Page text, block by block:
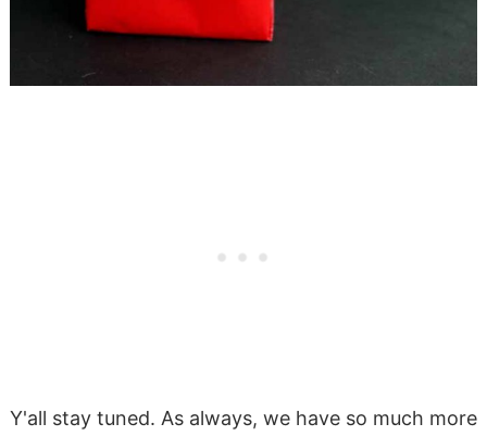
Y'all stay tuned. As always, we have so much more